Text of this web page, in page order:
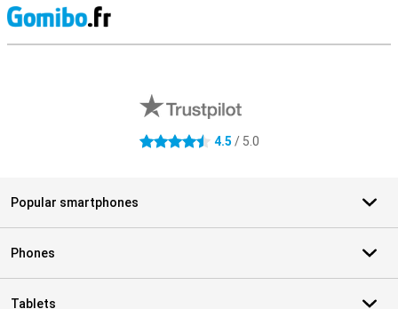
4.5 stars 4.5 / 5.0
Popular smartphones
Phones
Tablets